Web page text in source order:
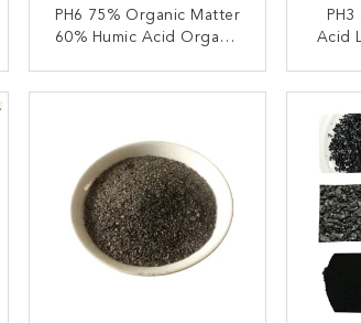
PH6 75% Organic Matter
60% Humic Acid Organic
CONTACT NOW
Acid